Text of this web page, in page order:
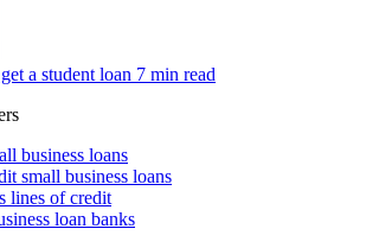
a student loan 7 min read
business loans
small business loans
lines of credit
loan banks